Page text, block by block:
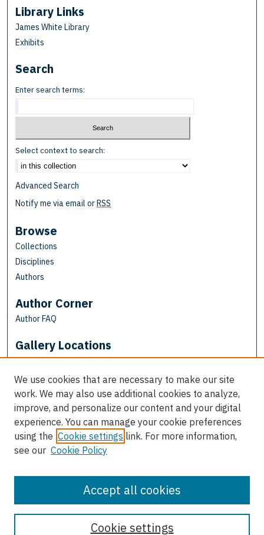
Library Links
James White Library
Exhibits
Search
Enter search terms:
Select context to search:
Advanced Search
Notify me via email orRSS
Browse
Collections
Disciplines
Authors
Author Corner
Author FAQ
Gallery Locations
View gallery on map
View gallery in Google Earth
We use cookies that are necessary to make our site
work. We may also use additional cookies to analyze,
improve, and personalize our content and your digital
experience. You can manage your cookie preferences
using the Cookie settings link. For more information,
see our Cookie Policy
Cookie settings
Accept all cookies